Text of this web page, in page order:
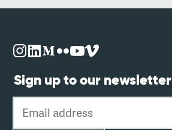
Sign up to our newsletter
Email address